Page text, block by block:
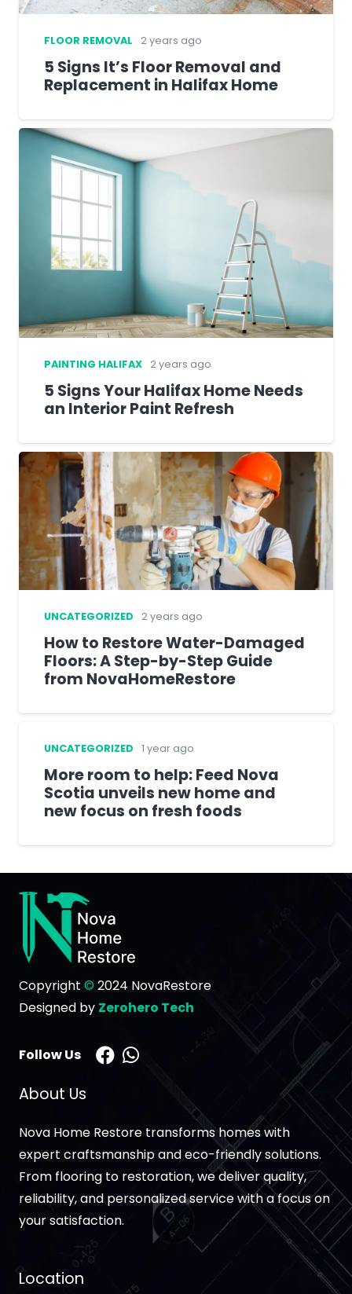
FLOOR REMOVAL 2 years ago
5 Signs It’s Floor Removal and
Replacement in Halifax Home
PAINTING HALIFAX 2 years ago
5 Signs Your Halifax Home Needs
an Interior Paint Refresh
UNCATEGORIZED 2 years ago
How to Restore Water-Damaged
Floors: A Step-by-Step Guide
from NovaHomeRestore
UNCATEGORIZED 1 year ago
More room to help: Feed Nova
Scotia unveils new home and
new focus on fresh foods
Copyright © 2024 NovaRestore
Designed by Zerohero Tech
Follow Us
About Us
Nova Home Restore transforms homes with
expert craftsmanship and eco-friendly solutions.
From flooring to restoration, we deliver quality,
reliability, and personalized service with a focus on
your satisfaction.
Location